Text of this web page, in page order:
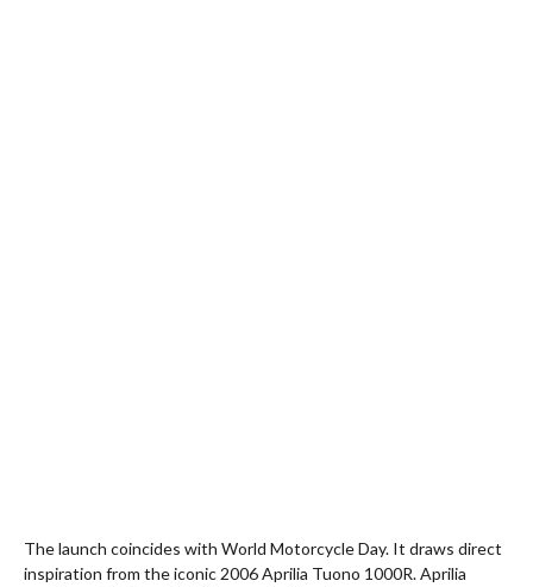
The launch coincides with World Motorcycle Day. It draws direct
inspiration from the iconic 2006 Aprilia Tuono 1000R. Aprilia